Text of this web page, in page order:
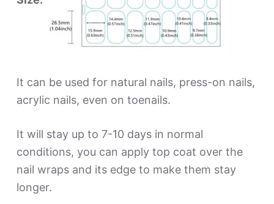
It can be used for natural nails, press-on nails,
acrylic nails, even on toenails.
It will stay up to 7-10 days in normal
conditions, you can apply top coat over the
nail wraps and its edge to make them stay
longer.